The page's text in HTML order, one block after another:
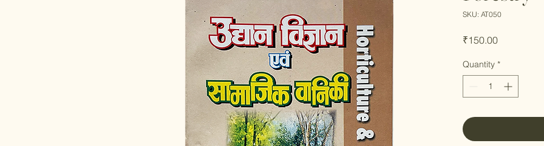
SKU: AT050
₹150.00Price
Quantity *